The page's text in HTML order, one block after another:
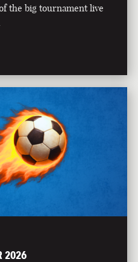
the big tournament live
2026